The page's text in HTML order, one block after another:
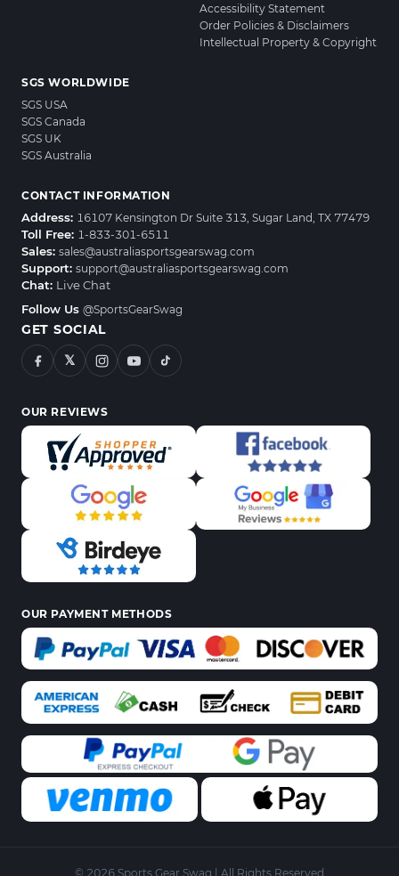
Accessibility Statement
Order Policies & Disclaimers
Intellectual Property & Copyright
SGS WORLDWIDE
SGS USA
SGS Canada
SGS UK
SGS Australia
CONTACT INFORMATION
Address: 16107 Kensington Dr Suite 313, Sugar Land, TX 77479
Toll Free: 1-833-301-6511
Sales: sales@australiasportsgearswag.com
Support: support@australiasportsgearswag.com
Chat: Live Chat
Follow Us @SportsGearSwag
GET SOCIAL
𝕏
OUR REVIEWS
OUR PAYMENT METHODS
© 2026 Sports Gear Swag | All Rights Reserved